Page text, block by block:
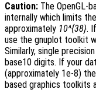
Caution: The OpenGL-
internally which limits
approximately 10^{38}.
use the gnuplot toolkit
Similarly, single
base10 digits. If your
(approximately 1e-8)
based graphics toolkits